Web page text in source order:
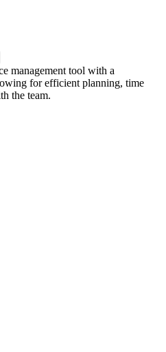
management tool with a
for efficient planning, time
the team.